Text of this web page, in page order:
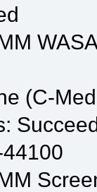
(C-